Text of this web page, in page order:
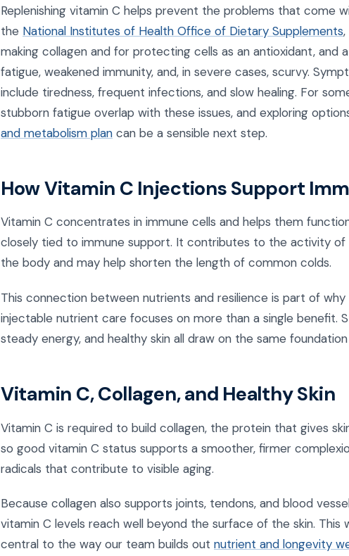
Replenishing vitamin C helps prevent the problems that come
the National Institutes of Health Office of Dietary Supplements
making collagen and for protecting cells as an antioxidant, and
fatigue, weakened immunity, and, in severe cases, scurvy.
include tiredness, frequent infections, and slow healing. For
stubborn fatigue overlap with these issues, and exploring
and metabolism plan can be a sensible next step.
How Vitamin C Injections Support
Vitamin C concentrates in immune cells and helps them
closely tied to immune support. It contributes to the activity
the body and may help shorten the length of common colds.
This connection between nutrients and resilience is part of
injectable nutrient care focuses on more than a single benefit.
steady energy, and healthy skin all draw on the same
Vitamin C, Collagen, and Healthy Skin
Vitamin C is required to build collagen, the protein that gives
so good vitamin C status supports a smoother, firmer
radicals that contribute to visible aging.
Because collagen also supports joints, tendons, and blood
vitamin C levels reach well beyond the surface of the skin. This
central to the way our team builds out nutrient and longevity